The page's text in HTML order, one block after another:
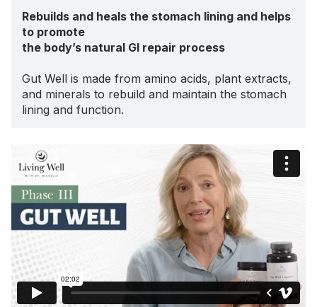
Rebuilds and heals the stomach lining and helps
to promote
the body’s natural GI repair process
Gut Well is made from amino acids, plant extracts,
and minerals to rebuild and maintain the stomach
lining and function.